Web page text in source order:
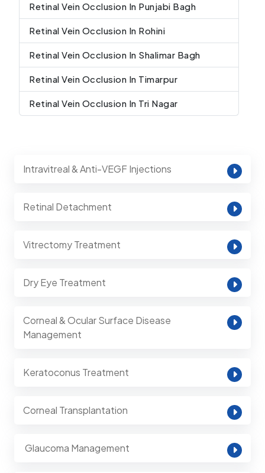
Retinal Vein Occlusion In Punjabi Bagh
Retinal Vein Occlusion In Rohini
Retinal Vein Occlusion In Shalimar Bagh
Retinal Vein Occlusion In Timarpur
Retinal Vein Occlusion In Tri Nagar
Intravitreal & Anti-VEGF Injections
Retinal Detachment
Vitrectomy Treatment
Dry Eye Treatment
Corneal & Ocular Surface Disease
Management
Keratoconus Treatment
Corneal Transplantation
⁠ Glaucoma Management